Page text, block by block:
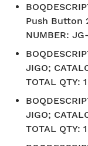
Push Button
NUMBER:
JIGO;
TOTAL QTY: 1
JIGO;
TOTAL QTY: 1